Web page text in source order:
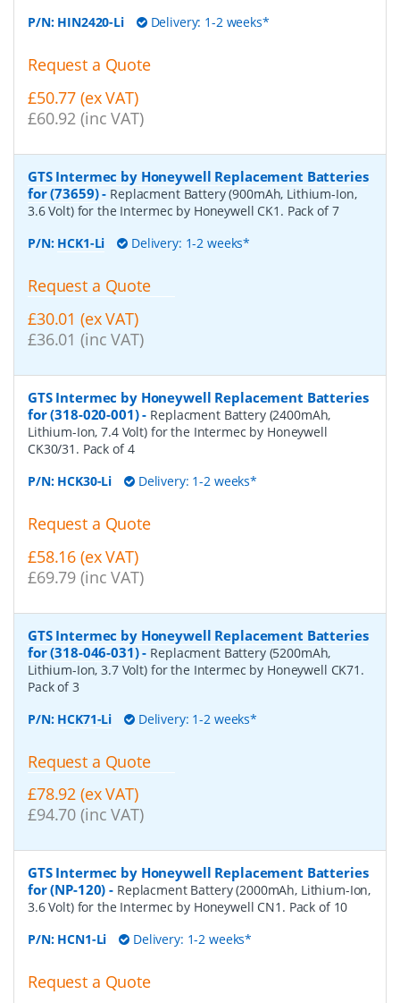
P/N: HIN2420-Li Delivery: 1-2 weeks*
Request a Quote
£50.77 (ex VAT)
£60.92 (inc VAT)
GTS Intermec by Honeywell Replacement Batteries
for (73659)- Replacment Battery (900mAh, Lithium-Ion,
3.6 Volt) for the Intermec by Honeywell CK1. Pack of 7
P/N: HCK1-Li Delivery: 1-2 weeks*
Request a Quote
£30.01 (ex VAT)
£36.01 (inc VAT)
GTS Intermec by Honeywell Replacement Batteries
for (318-020-001)- Replacment Battery (2400mAh,
Lithium-Ion, 7.4 Volt) for the Intermec by Honeywell
CK30/31. Pack of 4
P/N: HCK30-Li Delivery: 1-2 weeks*
Request a Quote
£58.16 (ex VAT)
£69.79 (inc VAT)
GTS Intermec by Honeywell Replacement Batteries
for (318-046-031)- Replacment Battery (5200mAh,
Lithium-Ion, 3.7 Volt) for the Intermec by Honeywell CK71.
Pack of 3
P/N: HCK71-Li Delivery: 1-2 weeks*
Request a Quote
£78.92 (ex VAT)
£94.70 (inc VAT)
GTS Intermec by Honeywell Replacement Batteries
for (NP-120) - Replacment Battery (2000mAh, Lithium-Ion,
3.6 Volt) for the Intermec by Honeywell CN1. Pack of 10
P/N: HCN1-Li Delivery: 1-2 weeks*
Request a Quote